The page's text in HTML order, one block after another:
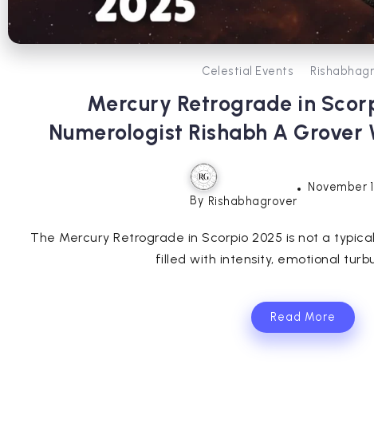
Celestial Events
Mercury Retrograde in
Numerologist Rishabh A Grover
By Rishabhagrover
November
The Mercury Retrograde in Scorpio 2025 is not a
filled with intensity, emotional
Read More